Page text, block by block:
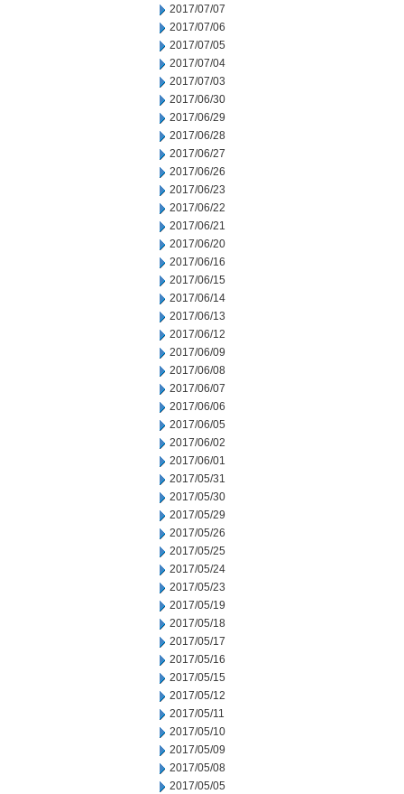
2017/07/07
2017/07/06
2017/07/05
2017/07/04
2017/07/03
2017/06/30
2017/06/29
2017/06/28
2017/06/27
2017/06/26
2017/06/23
2017/06/22
2017/06/21
2017/06/20
2017/06/16
2017/06/15
2017/06/14
2017/06/13
2017/06/12
2017/06/09
2017/06/08
2017/06/07
2017/06/06
2017/06/05
2017/06/02
2017/06/01
2017/05/31
2017/05/30
2017/05/29
2017/05/26
2017/05/25
2017/05/24
2017/05/23
2017/05/19
2017/05/18
2017/05/17
2017/05/16
2017/05/15
2017/05/12
2017/05/11
2017/05/10
2017/05/09
2017/05/08
2017/05/05